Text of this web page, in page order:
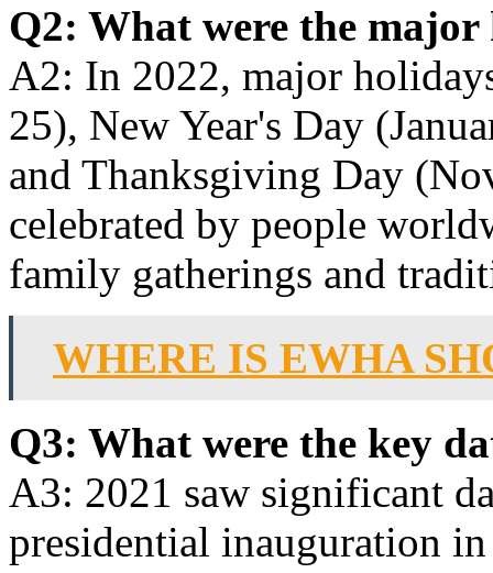
Q2: What were the major
A2: In 2022, major
25), New Year's Day
and Thanksgiving Day
celebrated by people
family gatherings and
WHERE IS EWHA
Q3: What were the key
A3: 2021 saw significant
presidential inauguration